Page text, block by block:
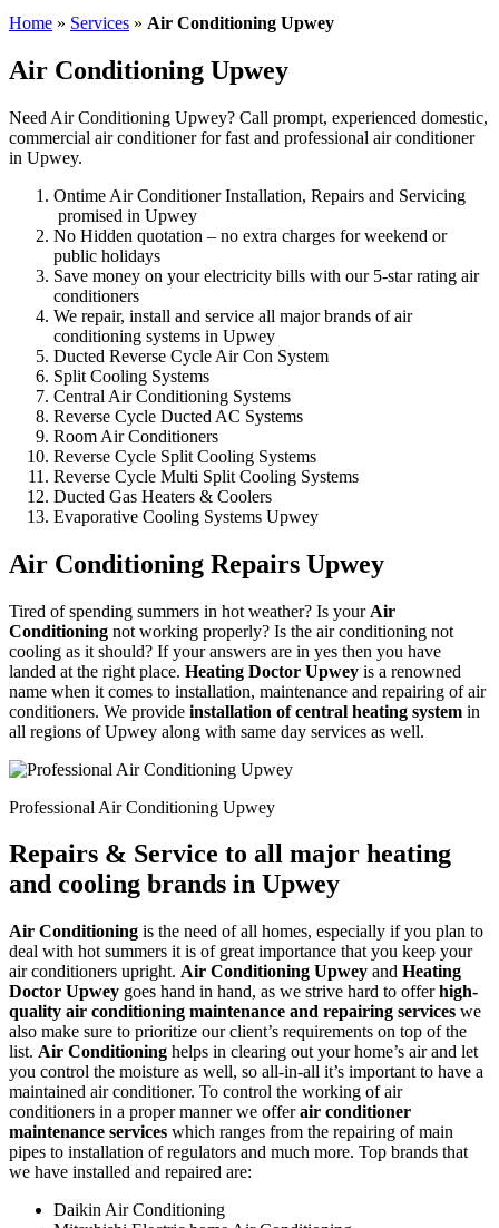
Home » Services » Air Conditioning Upwey
Air Conditioning Upwey
Need Air Conditioning Upwey? Call prompt, experienced domestic,
commercial air conditioner for fast and professional air conditioner
in Upwey.
Ontime Air Conditioner Installation, Repairs and Servicing
promised in Upwey
No Hidden quotation – no extra charges for weekend or
public holidays
Save money on your electricity bills with our 5-star rating air
conditioners
We repair, install and service all major brands of air
conditioning systems in Upwey
Ducted Reverse Cycle Air Con System
Split Cooling Systems
Central Air Conditioning Systems
Reverse Cycle Ducted AC Systems
Room Air Conditioners
Reverse Cycle Split Cooling Systems
Reverse Cycle Multi Split Cooling Systems
Ducted Gas Heaters & Coolers
Evaporative Cooling Systems Upwey
Air Conditioning Repairs Upwey
Tired of spending summers in hot weather? Is your Air
Conditioning not working properly? Is the air conditioning not
cooling as it should? If your answers are in yes then you have
landed at the right place. Heating Doctor Upwey is a renowned
name when it comes to installation, maintenance and repairing of air
conditioners. We provide installation of central heating system in
all regions of Upwey along with same day services as well.
Professional Air Conditioning Upwey
Repairs & Service to all major heating
and cooling brands in Upwey
Air Conditioning is the need of all homes, especially if you plan to
deal with hot summers it is of great importance that you keep your
air conditioners upright. Air Conditioning Upwey and Heating
Doctor Upwey goes hand in hand, as we strive hard to offerhigh-
quality air conditioning maintenance and repairing services we
also make sure to prioritize our client’s requirements on top of the
list. Air Conditioning helps in clearing out your home’s air and let
you control the moisture as well, so all-in-all it’s important to have a
maintained air conditioner. To control the working of air
conditioners in a proper manner we offerair conditioner
maintenance services which ranges from the repairing of main
pipes to installation of regulators and much more. Top brands that
we have installed and repaired are:
Daikin Air Conditioning